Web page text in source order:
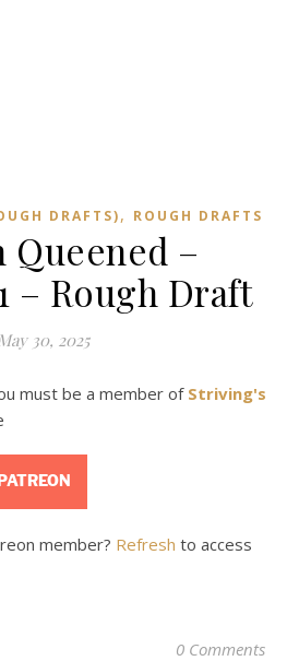
DRAFTS), ROUGH DRAFTS
Queened –
– Rough Draft
30, 2025
must be a member of Striving's
member? Refresh to access
0 Comments